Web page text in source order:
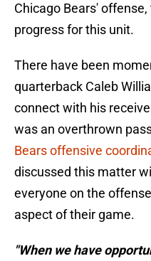
Chicago Bears'
progress for this unit.
There have been
quarterback Caleb
connect with his
was an overthrown
Bears offensive
discussed this matter
everyone on the
aspect of their game.
"When we have